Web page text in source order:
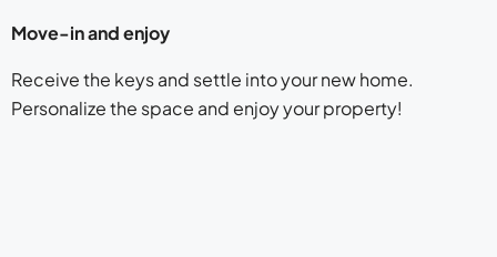
Move-in and enjoy
Receive the keys and settle into your new home.
Personalize the space and enjoy your property!